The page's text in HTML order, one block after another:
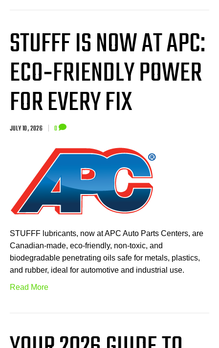
STUFFF IS NOW AT APC:
ECO‑FRIENDLY POWER
FOR EVERY FIX
JULY 10, 2026 | 0
STUFFF lubricants, now at APC Auto Parts Centers, are
Canadian-made, eco-friendly, non-toxic, and
biodegradable penetrating oils safe for metals, plastics,
and rubber, ideal for automotive and industrial use.
Read More